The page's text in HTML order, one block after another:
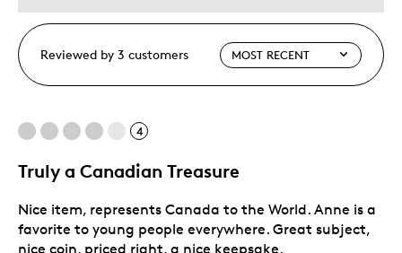
Reviewed by 3 customers
4
Truly a Canadian Treasure
Nice item, represents Canada to the World. Anne is a
favorite to young people everywhere. Great subject,
nice coin, priced right, a nice keepsake.